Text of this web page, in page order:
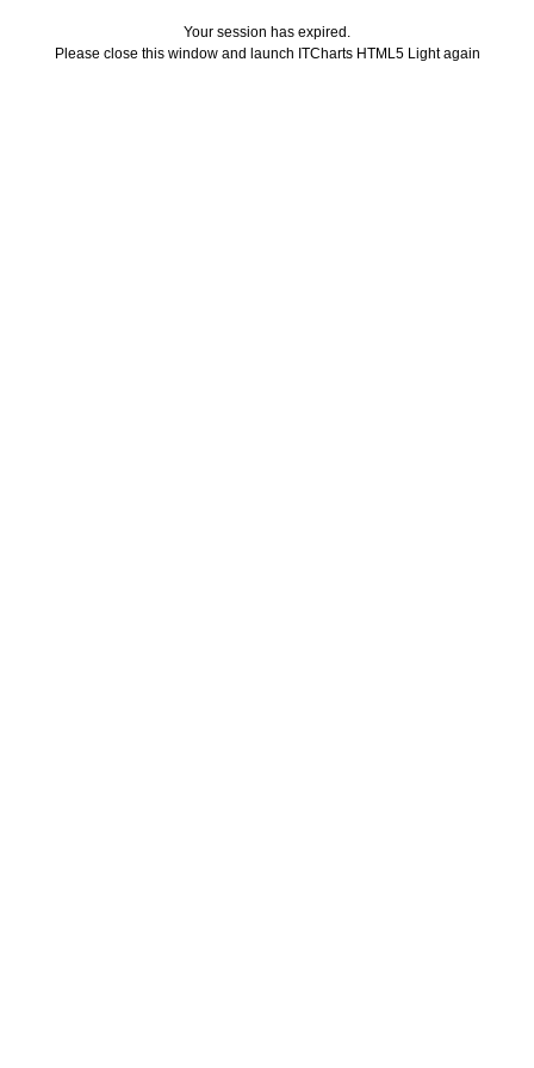
Your session has expired.
Please close this window and launch ITCharts HTML5 Light again